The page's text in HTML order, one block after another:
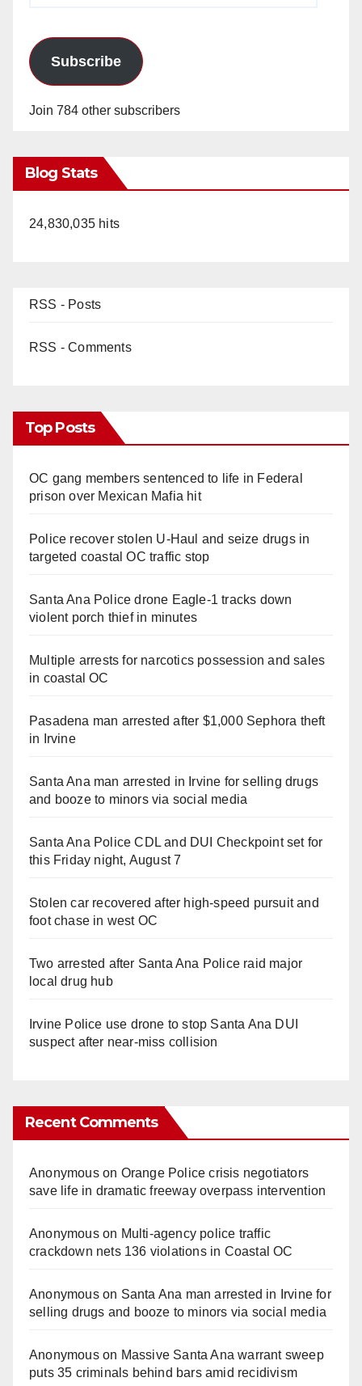
Subscribe
Join 784 other subscribers
Blog Stats
24,830,035 hits
RSS - Posts
RSS - Comments
Top Posts
OC gang members sentenced to life in Federal
prison over Mexican Mafia hit
Police recover stolen U-Haul and seize drugs in
targeted coastal OC traffic stop
Santa Ana Police drone Eagle-1 tracks down
violent porch thief in minutes
Multiple arrests for narcotics possession and sales
in coastal OC
Pasadena man arrested after $1,000 Sephora theft
in Irvine
Santa Ana man arrested in Irvine for selling drugs
and booze to minors via social media
Santa Ana Police CDL and DUI Checkpoint set for
this Friday night, August 7
Stolen car recovered after high-speed pursuit and
foot chase in west OC
Two arrested after Santa Ana Police raid major
local drug hub
Irvine Police use drone to stop Santa Ana DUI
suspect after near-miss collision
Recent Comments
Anonymouson Orange Police crisis negotiators
save life in dramatic freeway overpass intervention
Anonymouson Multi‑agency police traffic
crackdown nets 136 violations in Coastal OC
Anonymouson Santa Ana man arrested in Irvine for
selling drugs and booze to minors via social media
Anonymouson Massive Santa Ana warrant sweep
puts 35 criminals behind bars amid recidivism